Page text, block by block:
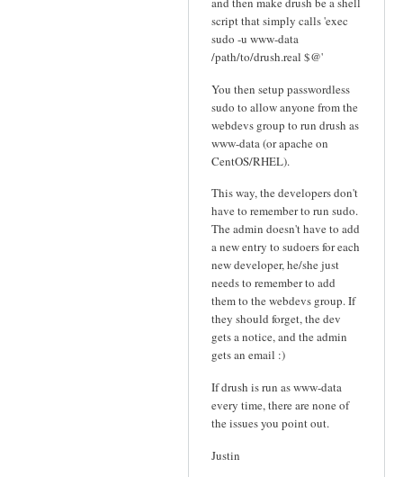
script that simply calls 'exec
sudo -u www-data
/path/to/drush.real $@'
You then setup passwordless
sudo to allow anyone from the
webdevs group to run drush as
www-data (or apache on
CentOS/RHEL).
This way, the developers don't
have to remember to run sudo.
The admin doesn't have to add
a new entry to sudoers for each
new developer, he/she just
needs to remember to add
them to the webdevs group. If
they should forget, the dev
gets a notice, and the admin
gets an email :)
If drush is run as www-data
every time, there are none of
the issues you point out.
Justin